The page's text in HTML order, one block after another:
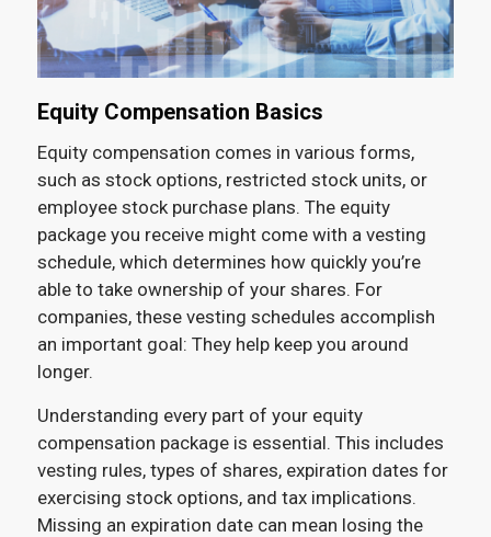
Equity Compensation Basics
Equity compensation comes in various forms,
such as stock options, restricted stock units, or
employee stock purchase plans. The equity
package you receive might come with a vesting
schedule, which determines how quickly you’re
able to take ownership of your shares. For
companies, these vesting schedules accomplish
an important goal: They help keep you around
longer.
Understanding every part of your equity
compensation package is essential. This includes
vesting rules, types of shares, expiration dates for
exercising stock options, and tax implications.
Missing an expiration date can mean losing the